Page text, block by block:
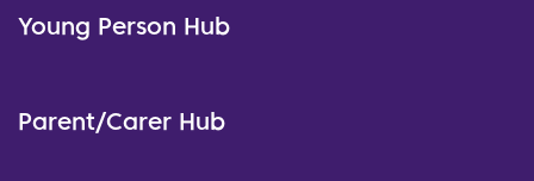
Young Person Hub
Parent/Carer Hub